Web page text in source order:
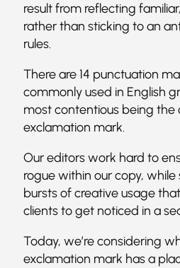
result from reflecting
rather than sticking to an
rules.
There are 14 punctuation
commonly used in English
most contentious being
exclamation mark.
Our editors work hard to
rogue within our copy,
bursts of creative usage
clients to get noticed in a
Today, we’re considering
exclamation mark has a